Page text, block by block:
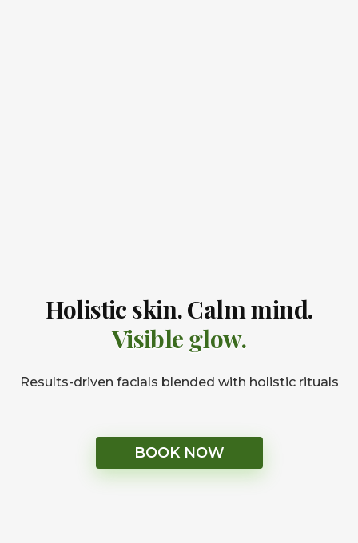
Holistic skin. Calm mind.
Visible glow.
Results-driven facials blended with holistic rituals
BOOK NOW